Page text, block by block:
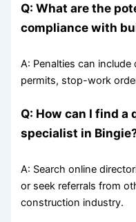
Q: What are the
compliance with
A: Penalties can
permits, stop-work
Q: How can I find
specialist in
A: Search online
or seek referrals from
construction industry.